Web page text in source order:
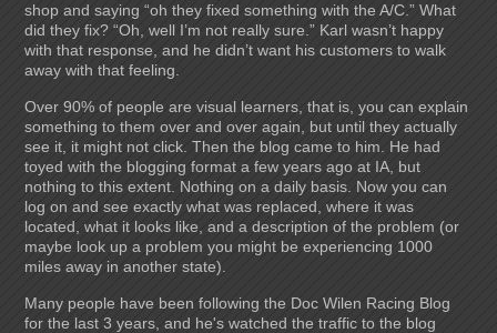
shop and saying “oh they fixed something with the A/C.” What
did they fix? “Oh, well I’m not really sure.” Karl wasn’t happy
with that response, and he didn’t want his customers to walk
away with that feeling.
Over 90% of people are visual learners, that is, you can explain
something to them over and over again, but until they actually
see it, it might not click. Then the blog came to him. He had
toyed with the blogging format a few years ago at IA, but
nothing to this extent. Nothing on a daily basis. Now you can
log on and see exactly what was replaced, where it was
located, what it looks like, and a description of the problem (or
maybe look up a problem you might be experiencing 1000
miles away in another state).
Many people have been following the Doc Wilen Racing Blog
for the last 3 years, and he's watched the traffic to the blog